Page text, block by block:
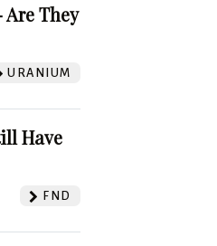
They
URANIUM
Have
FND